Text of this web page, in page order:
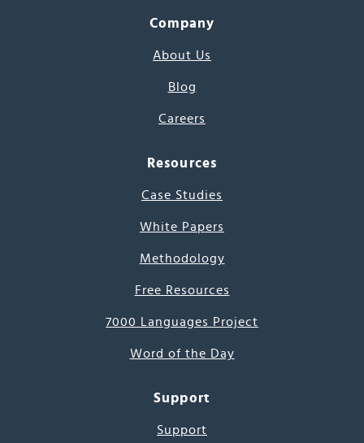
Company
About Us
Blog
Careers
Resources
Case Studies
White Papers
Methodology
Free Resources
7000 Languages Project
Word of the Day
Support
Support